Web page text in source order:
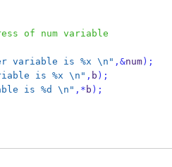
of num variable
variable is %x \n " ,&num);
is %x \n " , b );
is %d \n " ,* b );